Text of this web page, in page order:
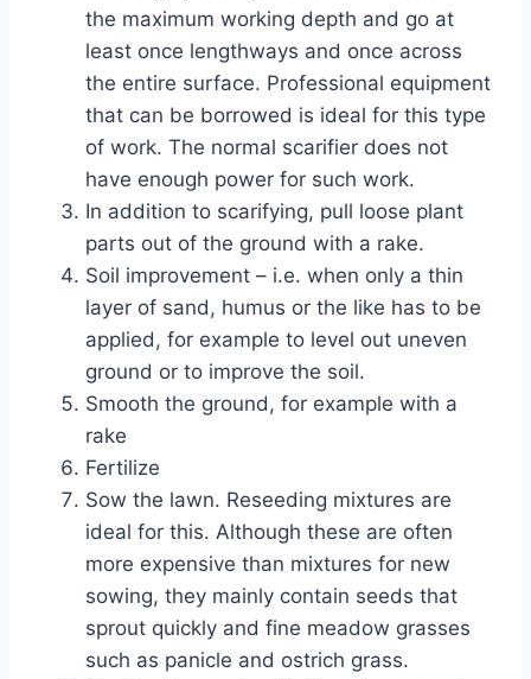
the maximum working depth and go at
least once lengthways and once across
the entire surface. Professional equipment
that can be borrowed is ideal for this type
of work. The normal scarifier does not
have enough power for such work.
In addition to scarifying, pull loose plant
parts out of the ground with a rake.
Soil improvement – i.e. when only a thin
layer of sand, humus or the like has to be
applied, for example to level out uneven
ground or to improve the soil.
Smooth the ground, for example with a
rake
Fertilize
Sow the lawn. Reseeding mixtures are
ideal for this. Although these are often
more expensive than mixtures for new
sowing, they mainly contain seeds that
sprout quickly and fine meadow grasses
such as panicle and ostrich grass.